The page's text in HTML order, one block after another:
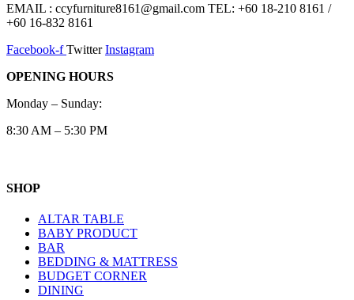
EMAIL : ccyfurniture8161@gmail.com TEL: +60 18-210 8161 /
+60 16-832 8161
Facebook-f Twitter Instagram
OPENING HOURS
Monday – Sunday:
8:30 AM – 5:30 PM
SHOP
ALTAR TABLE
BABY PRODUCT
BAR
BEDDING & MATTRESS
BUDGET CORNER
DINING